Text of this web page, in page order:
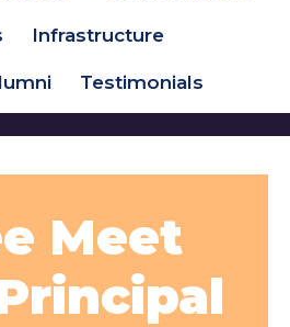
Infrastructure
Testimonials
Meet